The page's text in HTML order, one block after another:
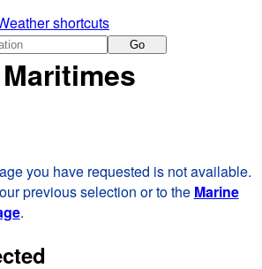
shortcuts
Go
you have requested is not available.
previous selection or to the Marine
.